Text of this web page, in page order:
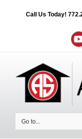
Call Us Today!
Go to...